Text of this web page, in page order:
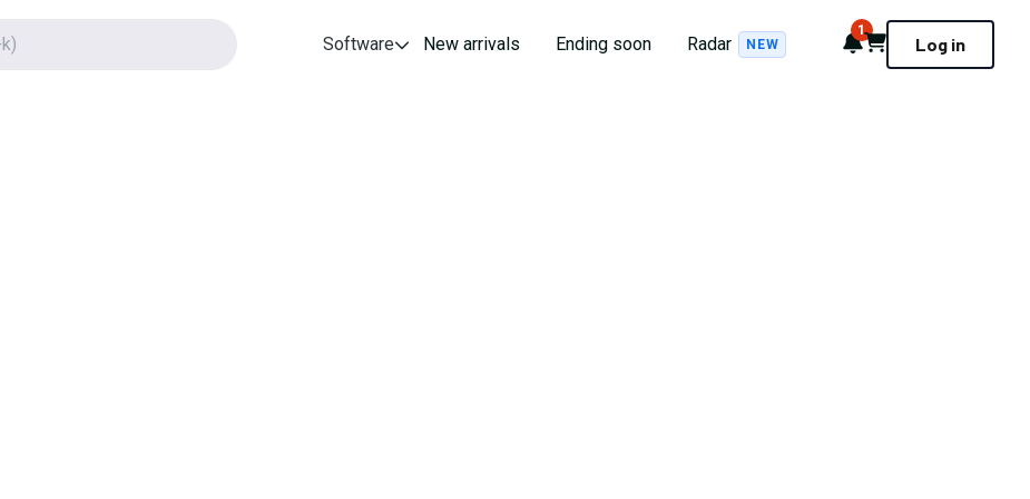
Software New arrivals Ending soon Radar NEW Notifications
1
Cart Log in